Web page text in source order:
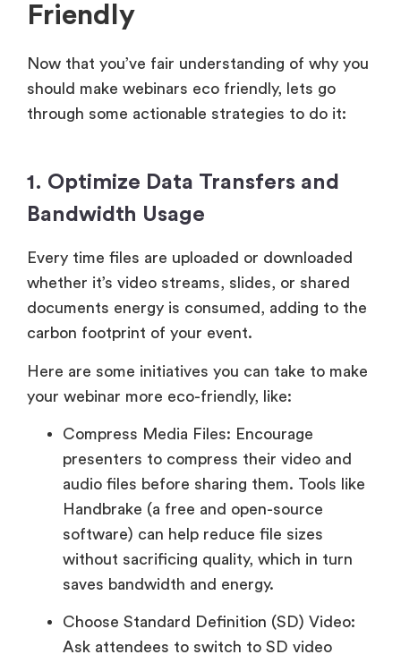
Friendly
Now that you’ve fair understanding of why you
should make webinars eco friendly, lets go
through some actionable strategies to do it:
1. Optimize Data Transfers and
Bandwidth Usage
Every time files are uploaded or downloaded
whether it’s video streams, slides, or shared
documents energy is consumed, adding to the
carbon footprint of your event.
Here are some initiatives you can take to make
your webinar more eco-friendly, like:
Compress Media Files: Encourage
presenters to compress their video and
audio files before sharing them. Tools like
Handbrake (a free and open-source
software) can help reduce file sizes
without sacrificing quality, which in turn
saves bandwidth and energy.
Choose Standard Definition (SD) Video:
Ask attendees to switch to SD video